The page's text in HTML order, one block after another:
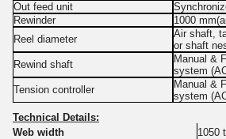
Out feed unit
Rewinder
1000
Reel diameter
Air shaft,
or shaft
Rewind shaft
Manual &
system
Tension controller
Manual &
system
Technical Details:
Web width
1050